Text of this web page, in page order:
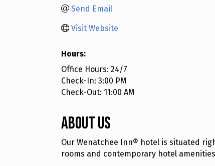
Send Email
Visit Website
Hours:
Office Hours: 24/7
Check-In: 3:00 PM
Check-Out: 11:00 AM
About Us
Our Wenatchee Inn® hotel is situated
rooms and contemporary hotel